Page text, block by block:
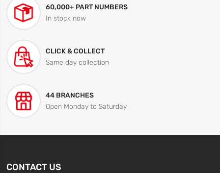
60,000+ PART NUMBERS
In stock now
CLICK & COLLECT
Same day collection
44 BRANCHES
Open Monday to Saturday
CONTACT US